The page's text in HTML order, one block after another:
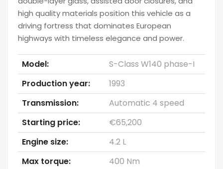
high quality materials position this vehicle as a
driving fortress that dominates European
highways with timeless elegance and power.
Model:
S-Class W140 phase-I
Production year:
1993
Transmission:
Automatic 4 speed
Starting price:
€65,200
Engine size:
4.2 L
Max torque:
400 Nm